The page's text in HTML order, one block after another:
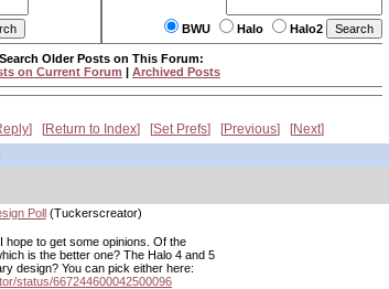
BWU Halo Halo2
Search Older Posts on This Forum:
on Current Forum | Archived Posts
Return to Index Set Prefs Previous Next
Poll(Tuckerscreator)
hope to get some opinions. Of the
is the better one? The Halo 4 and 5
design? You can pick either here:
status/667244600042500096